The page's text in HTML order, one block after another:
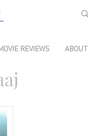
REVIEWS ABOUT